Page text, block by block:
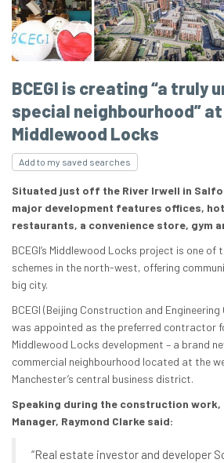
BCEGI is creating “a truly
special neighbourhood”
Middlewood Locks
Add to my saved searches
Situated just off the River Irwell in
major development features offices,
restaurants, a convenience store, gym
BCEGI’s Middlewood Locks project is one
schemes in the north-west, offering
big city.
BCEGI (Beijing Construction and
was appointed as the preferred contractor
Middlewood Locks development – a brand
commercial neighbourhood located at the
Manchester’s central business district.
Speaking during the construction work,
Manager, Raymond Clarke said:
“Real estate investor and developer